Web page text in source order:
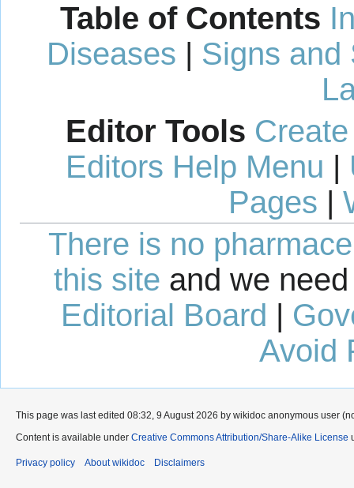
Table of Contents
Diseases | Signs and
Editor Tools
Editors Help Menu |
Pages |
There is no
this site and we
Editorial Board |
Avoid
This page was last edited 08:32, 9 August 2026 by wikidoc anonymous user
Content is available under Creative Commons Attribution/Share-Alike License
Privacy policy About wikidoc Disclaimers